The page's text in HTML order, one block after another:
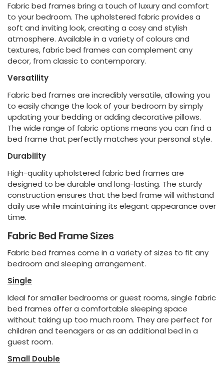
Fabric bed frames bring a touch of luxury and comfort
to your bedroom. The upholstered fabric provides a
soft and inviting look, creating a cosy and stylish
atmosphere. Available in a variety of colours and
textures, fabric bed frames can complement any
decor, from classic to contemporary.
Versatility
Fabric bed frames are incredibly versatile, allowing you
to easily change the look of your bedroom by simply
updating your bedding or adding decorative pillows.
The wide range of fabric options means you can find a
bed frame that perfectly matches your personal style.
Durability
High-quality upholstered fabric bed frames are
designed to be durable and long-lasting. The sturdy
construction ensures that the bed frame will withstand
daily use while maintaining its elegant appearance over
time.
Fabric Bed Frame Sizes
Fabric bed frames come in a variety of sizes to fit any
bedroom and sleeping arrangement.
Single
Ideal for smaller bedrooms or guest rooms, single fabric
bed frames offer a comfortable sleeping space
without taking up too much room. They are perfect for
children and teenagers or as an additional bed in a
guest room.
Small Double